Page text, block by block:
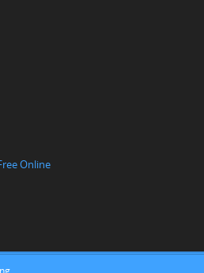
Online